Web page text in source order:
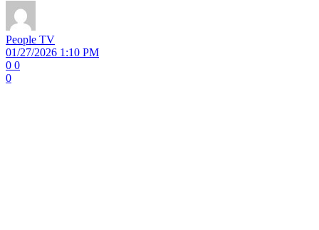
People TV
01/27/2026 1:10 PM
0 0
0